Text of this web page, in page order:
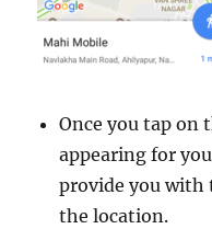
Once you tap on
appearing for
provide you with
the location.